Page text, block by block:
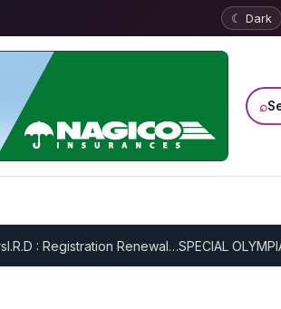
☾ Dark
⌕
Renewal…SPECIAL OLYMPIANS